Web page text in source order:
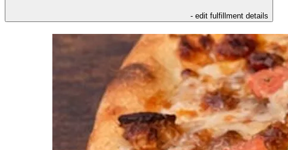
- edit fulfillment details